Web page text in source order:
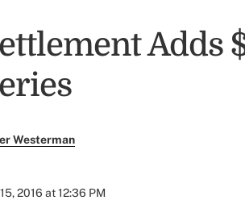
Adds
Westerman
2016 at 12:36 PM